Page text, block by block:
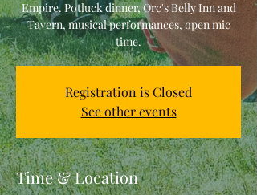
Empire. Potluck dinner, Orc's Belly Inn and
Tavern, musical performances, open mic
time.
Registration is Closed
See other events
Time & Location